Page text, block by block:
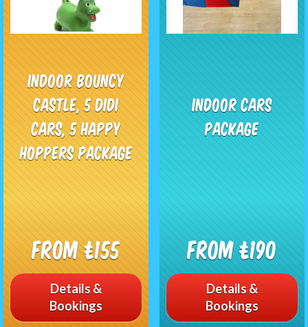
Indoor Bouncy
Castle, 5 Didi
Cars, 5 Happy
Hoppers Package
From £155
Details &
Bookings
Indoor Cars
Package
From £190
Details &
Bookings